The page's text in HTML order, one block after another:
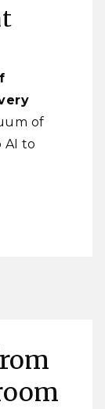
of
AI to